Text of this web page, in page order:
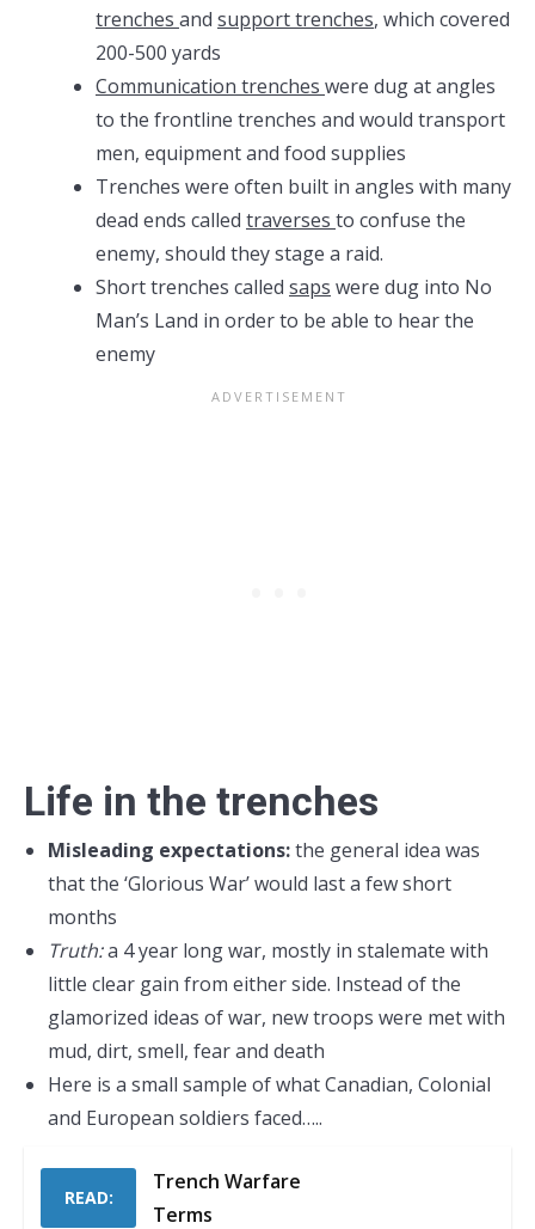
trenches and support trenches, which covered
200-500 yards
Communication trenches were dug at angles
to the frontline trenches and would transport
men, equipment and food supplies
Trenches were often built in angles with many
dead ends called traverses to confuse the
enemy, should they stage a raid.
Short trenches called saps were dug into No
Man’s Land in order to be able to hear the
enemy
Life in the trenches
Misleading expectations:the general idea was
that the ‘Glorious War’ would last a few short
months
Truth:a 4 year long war, mostly in stalemate with
little clear gain from either side. Instead of the
glamorized ideas of war, new troops were met with
mud, dirt, smell, fear and death
Here is a small sample of what Canadian, Colonial
and European soldiers faced…..
READ:
Trench Warfare
Terms